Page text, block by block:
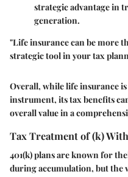
strategic advantage in
generation.
"Life insurance can be more
strategic tool in your tax
Overall, while life insurance is
instrument, its tax benefits
overall value in a
Tax Treatment of (k)
401(k) plans are known for
during accumulation, but